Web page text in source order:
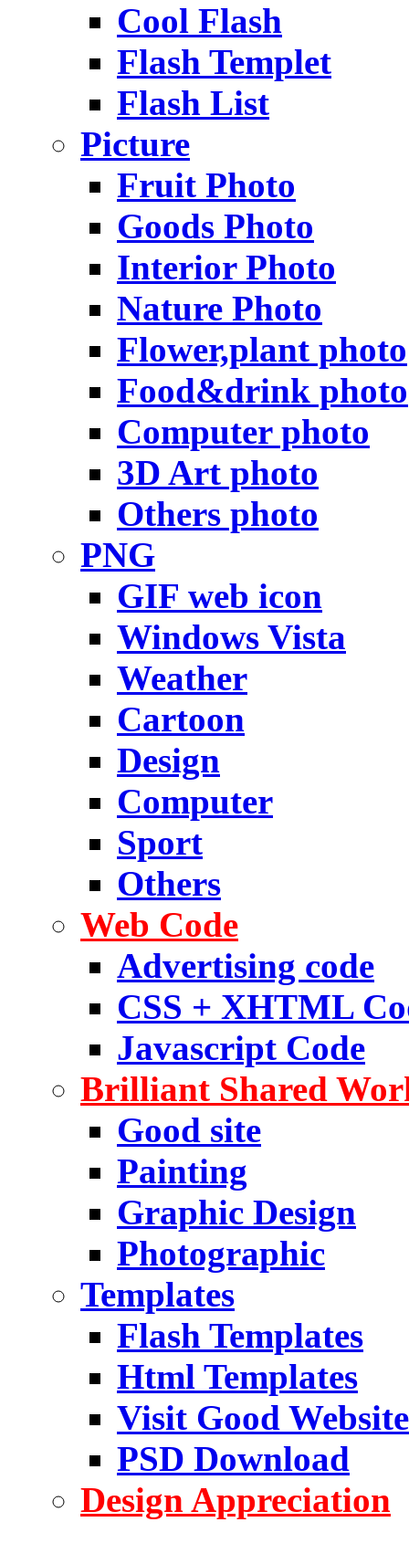
Cool Flash
Flash Templet
Flash List
Picture
Fruit Photo
Goods Photo
Interior Photo
Nature Photo
Flower,plant photo
Food&drink photo
Computer photo
3D Art photo
Others photo
PNG
GIF web icon
Windows Vista
Weather
Cartoon
Design
Computer
Sport
Others
Web Code
Advertising code
CSS + XHTML
Javascript Code
Brilliant Shared
Good site
Painting
Graphic Design
Photographic
Templates
Flash Templates
Html Templates
Visit Good Website
PSD Download
Design Appreciation